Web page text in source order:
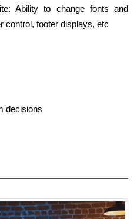
Ability to change fonts and
control, footer displays, etc
decisions